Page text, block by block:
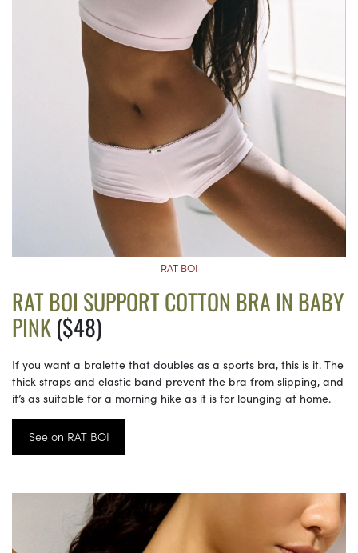
RAT BOI
RAT BOI SUPPORT COTTON BRA IN BABY
PINK($48)
If you want a bralette that doubles as a sports bra, this is it. The
thick straps and elastic band prevent the bra from slipping, and
it’s as suitable for a morning hike as it is for lounging at home.
See on RAT BOI